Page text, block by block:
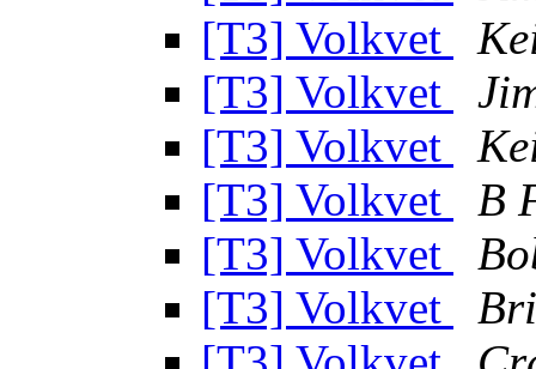
[T3] Volkvet
[T3] Volkvet
[T3] Volkvet
[T3] Volkvet
B
[T3] Volkvet
[T3] Volkvet